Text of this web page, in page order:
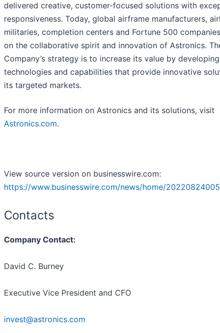
delivered creative, customer-focused solutions with
responsiveness. Today, global airframe manufacturers,
militaries, completion centers and Fortune 500
on the collaborative spirit and innovation of Astronics.
Company’s strategy is to increase its value by developing
technologies and capabilities that provide innovative
its targeted markets.
For more information on Astronics and its solutions, visit
Astronics.com.
View source version on businesswire.com:
https://www.businesswire.com/news/home/
Contacts
Company Contact:
David C. Burney
Executive Vice President and CFO
invest@astronics.com